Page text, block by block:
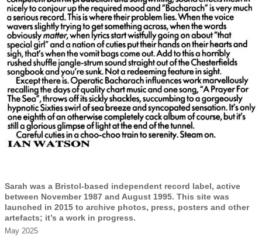
Sarah was a Bristol-based independent record label, active
between November 1987 and August 1995. This site was
launched in 2015 to archive photos, press, posters and other
artefacts; it’s a work in progress.
May 2025